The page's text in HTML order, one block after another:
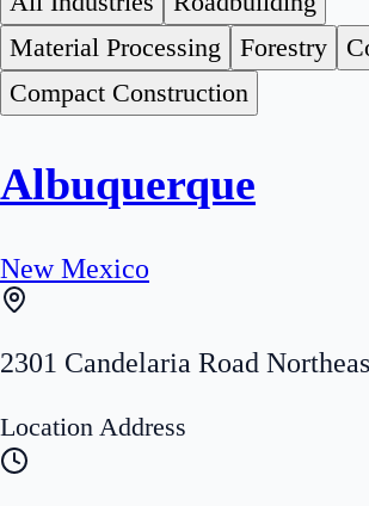
Material Processing
Forestry
Compact Construction
Albuquerque
New Mexico
2301 Candelaria Road
Location Address